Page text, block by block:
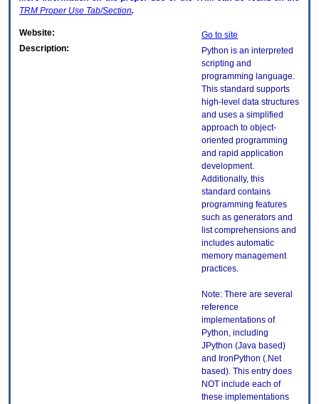
TRM Proper Use Tab/Section.
Website:
Go to site
Description:
Python is an interpreted
scripting and
programming language.
This standard supports
high-level data structures
and uses a simplified
approach to object-
oriented programming
and rapid application
development.
Additionally, this
standard contains
programming features
such as generators and
list comprehensions and
includes automatic
memory management
practices.
Note: There are several
reference
implementations of
Python, including
JPython (Java based)
and IronPython (.Net
based). This entry does
NOT include each of
these implementations